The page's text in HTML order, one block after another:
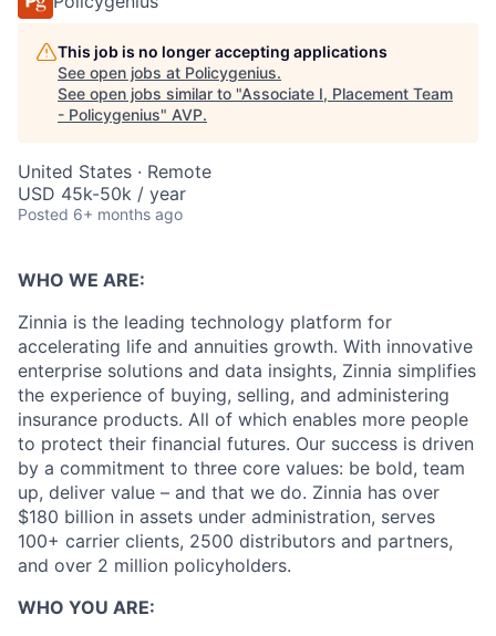
This job is no longer accepting applications
See open jobs at Policygenius.
See open jobs similar to "Associate I, Placement Team
- Policygenius" AVP.
United States · Remote
USD 45k-50k / year
Posted 6+ months ago
WHO WE ARE:
Zinnia is the leading technology platform for
accelerating life and annuities growth. With innovative
enterprise solutions and data insights, Zinnia simplifies
the experience of buying, selling, and administering
insurance products. All of which enables more people
to protect their financial futures. Our success is driven
by a commitment to three core values: be bold, team
up, deliver value – and that we do. Zinnia has over
$180 billion in assets under administration, serves
100+ carrier clients, 2500 distributors and partners,
and over 2 million policyholders.
WHO YOU ARE: